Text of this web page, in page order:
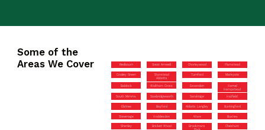
Some of the
Areas We Cover
Redbourn Great Amwell Chorleywood Flamstead
Croxley Green
Stanstead
Abbotts
Turnford Markyate
Baldock Waltham Cross Essendon
Hemel
Hempstead
South Mimms Sawbridgeworth Sandridge Hatfield
Elstree Bayford Abbots Langley Buntingford
Stevenage Hoddesdon Ware Bushey
Shenley Bricket Wood
Brookmans
Cheshunt